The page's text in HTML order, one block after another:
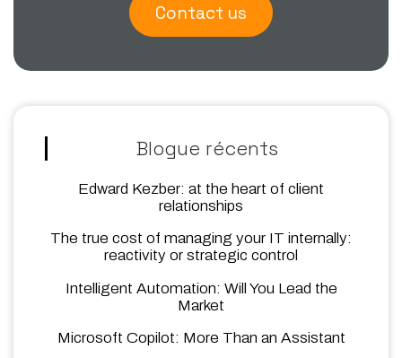
Contact us
Blogue récents
Edward Kezber: at the heart of client
relationships
The true cost of managing your IT internally:
reactivity or strategic control
Intelligent Automation: Will You Lead the
Market
Microsoft Copilot: More Than an Assistant